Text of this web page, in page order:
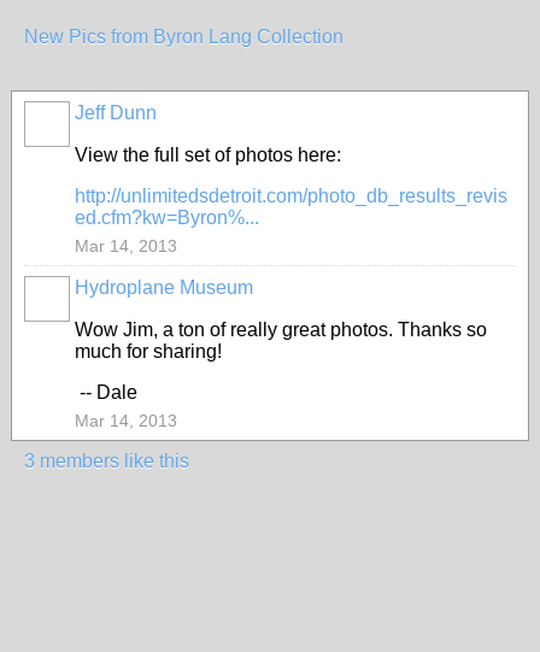
New Pics from Byron Lang Collection
Jeff Dunn
View the full set of photos here:
http://unlimitedsdetroit.com/photo_db_results_revis
ed.cfm?kw=Byron%...
Mar 14, 2013
Hydroplane Museum
Wow Jim, a ton of really great photos. Thanks so
much for sharing!
-- Dale
Mar 14, 2013
3 members like this